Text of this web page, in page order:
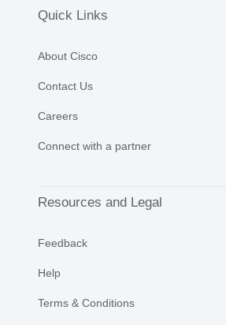
Quick Links
About Cisco
Contact Us
Careers
Connect with a partner
Resources and Legal
Feedback
Help
Terms & Conditions